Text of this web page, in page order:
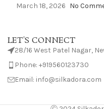
March 18, 2026 No
LET'S CONNECT
28/16 West Patel Nagar,
Phone: +919560123730
Email: info@silkadora.com